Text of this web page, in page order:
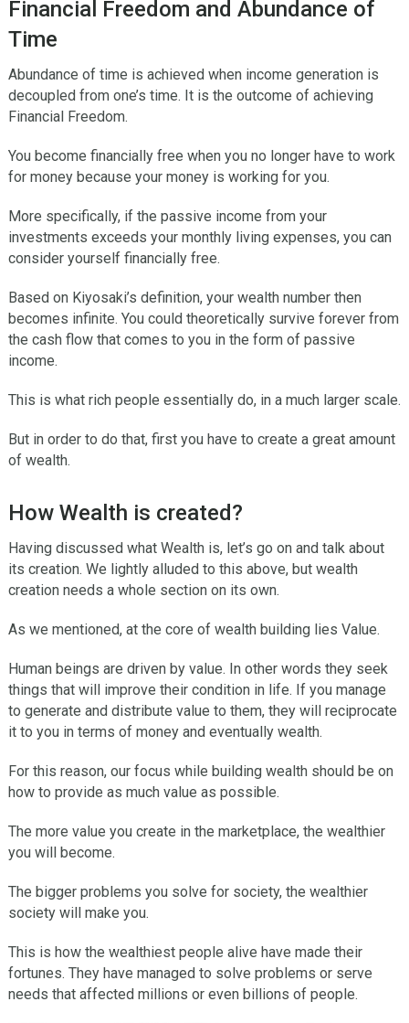
Financial Freedom and Abundance of
Time
Abundance of time is achieved when income generation is
decoupled from one’s time. It is the outcome of achieving
Financial Freedom.
You become financially free when you no longer have to work
for money because your money is working for you.
More specifically, if the passive income from your
investments exceeds your monthly living expenses, you can
consider yourself financially free.
Based on Kiyosaki’s definition, your wealth number then
becomes infinite. You could theoretically survive forever from
the cash flow that comes to you in the form of passive
income.
This is what rich people essentially do, in a much larger scale.
But in order to do that, first you have to create a great amount
of wealth.
How Wealth is created?
Having discussed what Wealth is, let’s go on and talk about
its creation. We lightly alluded to this above, but wealth
creation needs a whole section on its own.
As we mentioned, at the core of wealth building lies Value.
Human beings are driven by value. In other words they seek
things that will improve their condition in life. If you manage
to generate and distribute value to them, they will reciprocate
it to you in terms of money and eventually wealth.
For this reason, our focus while building wealth should be on
how to provide as much value as possible.
The more value you create in the marketplace, the wealthier
you will become.
The bigger problems you solve for society, the wealthier
society will make you.
This is how the wealthiest people alive have made their
fortunes. They have managed to solve problems or serve
needs that affected millions or even billions of people.